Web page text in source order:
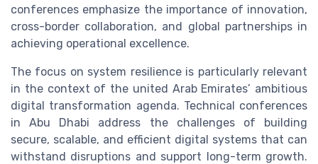
conferences emphasize the importance of innovation,
cross-border collaboration, and global partnerships in
achieving operational excellence.
The focus on system resilience is particularly relevant
in the context of the united Arab Emirates’ ambitious
digital transformation agenda. Technical conferences
in Abu Dhabi address the challenges of building
secure, scalable, and efficient digital systems that can
withstand disruptions and support long-term growth.